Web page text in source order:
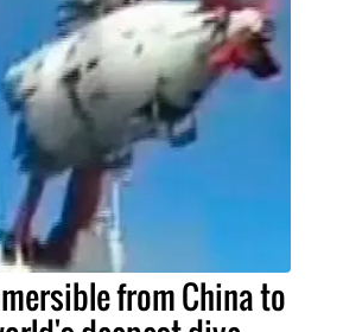
from China to